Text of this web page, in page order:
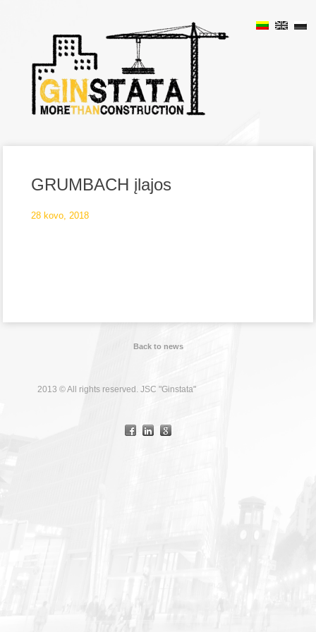
GRUMBACH įlajos
28 kovo, 2018
Back to news
2013 © All rights reserved. JSC "Ginstata"